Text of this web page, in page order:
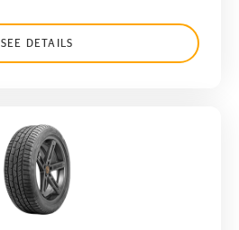
SEE DETAILS
ContiWinterContact TS830 P